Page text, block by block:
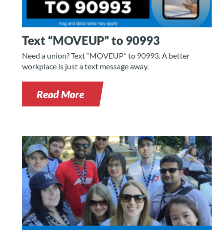
Text “MOVEUP” to 90993
Need a union? Text “MOVEUP” to 90993. A better
workplace is just a text message away.
Read More